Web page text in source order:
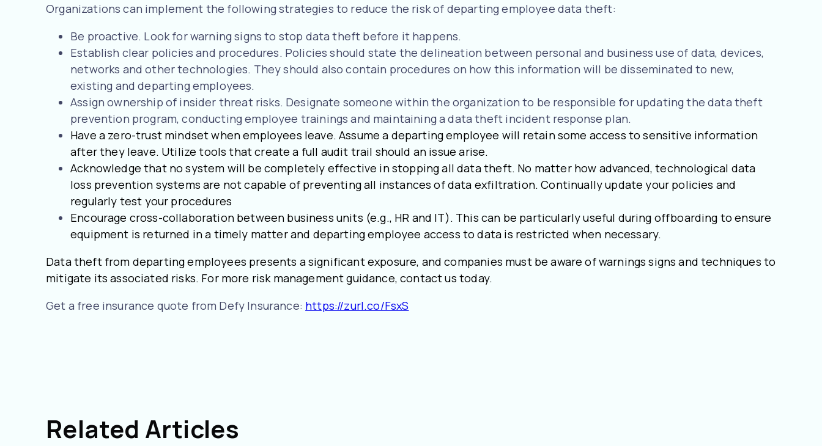
Organizations can implement the following strategies to reduce the risk of departing employee data theft:
Be proactive. Look for warning signs to stop data theft before it happens.
Establish clear policies and procedures. Policies should state the delineation between personal and business use of data, devices,
networks and other technologies. They should also contain procedures on how this information will be disseminated to new,
existing and departing employees.
Assign ownership of insider threat risks. Designate someone within the organization to be responsible for updating the data theft
prevention program, conducting employee trainings and maintaining a data theft incident response plan.
Have a zero-trust mindset when employees leave. Assume a departing employee will retain some access to sensitive information
after they leave. Utilize tools that create a full audit trail should an issue arise.
Acknowledge that no system will be completely effective in stopping all data theft. No matter how advanced, technological data
loss prevention systems are not capable of preventing all instances of data exfiltration. Continually update your policies and
regularly test your procedures
Encourage cross-collaboration between business units (e.g., HR and IT). This can be particularly useful during offboarding to ensure
equipment is returned in a timely matter and departing employee access to data is restricted when necessary.
Data theft from departing employees presents a significant exposure, and companies must be aware of warnings signs and techniques to
mitigate its associated risks. For more risk management guidance, contact us today.
Get a free insurance quote from Defy Insurance: https://zurl.co/FsxS
Related Articles